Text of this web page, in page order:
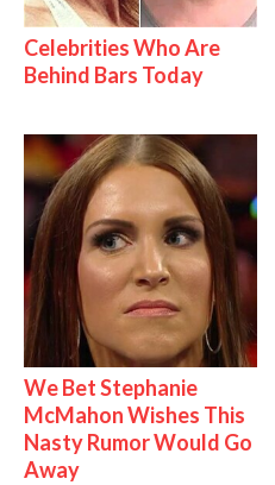
Celebrities Who Are
Behind Bars Today
We Bet Stephanie
McMahon Wishes This
Nasty Rumor Would Go
Away